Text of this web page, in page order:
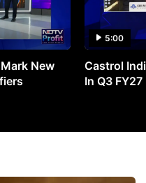
New
5:00
Castrol
In Q3 FY27